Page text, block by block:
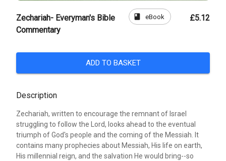
Zechariah- Everyman's Bible
Commentary
book eBook £5.12
ADD TO BASKET
Description
Zechariah, written to encourage the remnant of Israel
struggling to follow the Lord, looks ahead to the eventual
triumph of God's people and the coming of the Messiah. It
contains many prophecies about Messiah, His life on earth,
His millennial reign, and the salvation He would bring--so